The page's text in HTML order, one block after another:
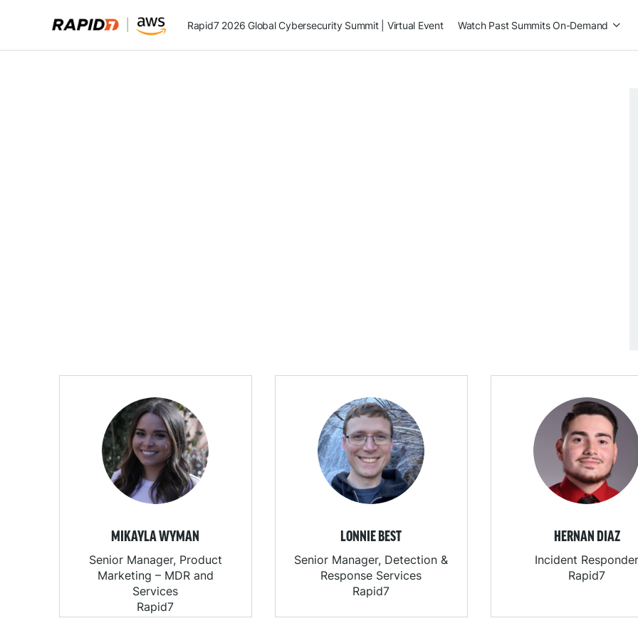
Rapid7 2026 Global Cybersecurity Summit | Virtual Event Watch Past Summits On-Demand
MIKAYLA WYMAN
Senior Manager, Product
Marketing – MDR and
Services
Rapid7
LONNIE BEST
Senior Manager, Detection &
Response Services
Rapid7
HERNAN DIAZ
Incident
Rapid7